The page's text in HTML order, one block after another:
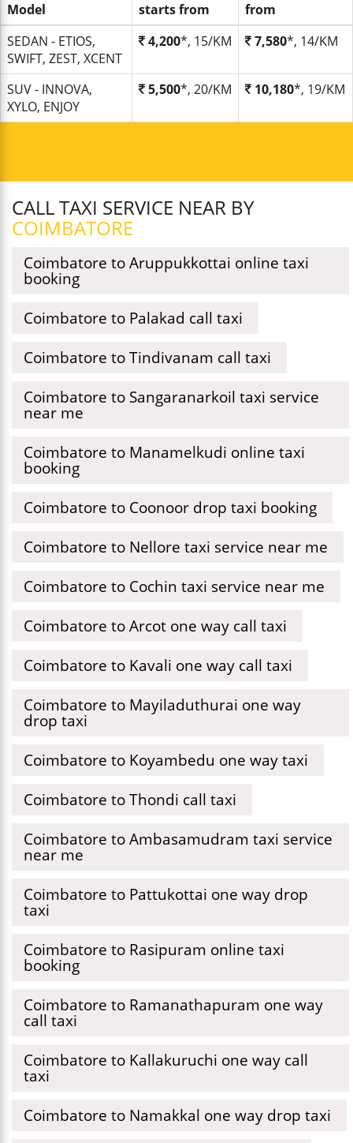
Model
starts from
from
SEDAN - ETIOS,
SWIFT, ZEST, XCENT
4,200*, 15/KM 7,580*, 14/KM
SUV - INNOVA,
XYLO, ENJOY
5,500*, 20/KM 10,180*, 19/KM
CALL TAXI SERVICE NEAR BY
COIMBATORE
Coimbatore to Aruppukkottai online taxi
booking
Coimbatore to Palakad call taxi
Coimbatore to Tindivanam call taxi
Coimbatore to Sangaranarkoil taxi service
near me
Coimbatore to Manamelkudi online taxi
booking
Coimbatore to Coonoor drop taxi booking
Coimbatore to Nellore taxi service near me
Coimbatore to Cochin taxi service near me
Coimbatore to Arcot one way call taxi
Coimbatore to Kavali one way call taxi
Coimbatore to Mayiladuthurai one way
drop taxi
Coimbatore to Koyambedu one way taxi
Coimbatore to Thondi call taxi
Coimbatore to Ambasamudram taxi service
near me
Coimbatore to Pattukottai one way drop
taxi
Coimbatore to Rasipuram online taxi
booking
Coimbatore to Ramanathapuram one way
call taxi
Coimbatore to Kallakuruchi one way call
taxi
Coimbatore to Namakkal one way drop taxi